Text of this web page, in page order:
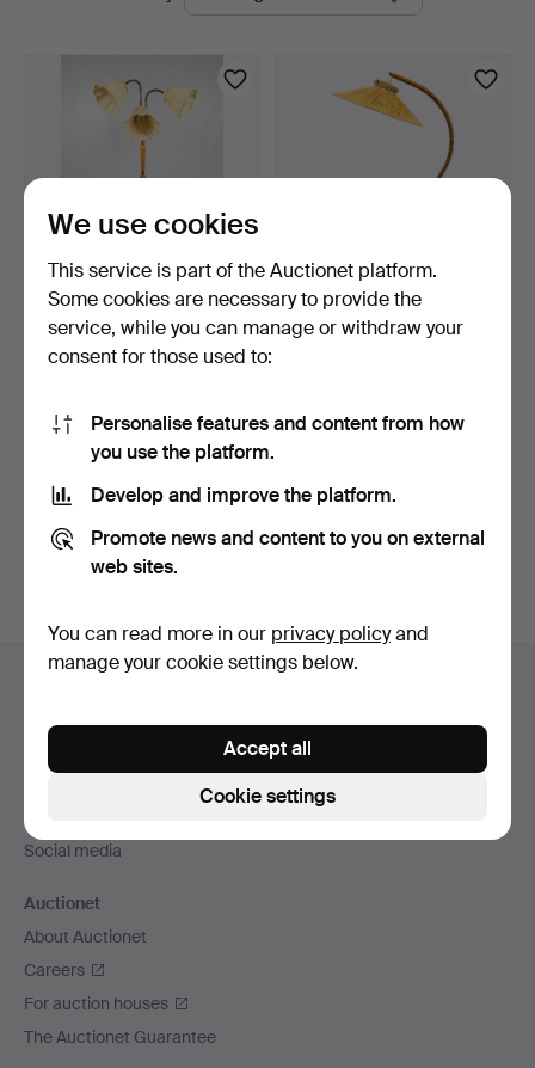
FLOOR LAMP, Three-
armed, Brass and wood, A…
1 day
43 USD
FLOOR LAMP, elm, Swedish
Modern, first hal…
32 USD
You can also searchour archive of ended auctions.
Footer
Social media
Auctionet
About Auctionet
Careers
For auction houses
The Auctionet Guarantee
We use cookies
This service is part of the Auctionet platform.
Some cookies are necessary to provide the
service, while you can manage or withdraw your
consent for those used to:
Personalise features and content from how
you use the platform.
Develop and improve the platform.
Promote news and content to you on external
web sites.
You can read more in our privacy policyand
manage your cookie settings below.
Cookie settings
Accept all